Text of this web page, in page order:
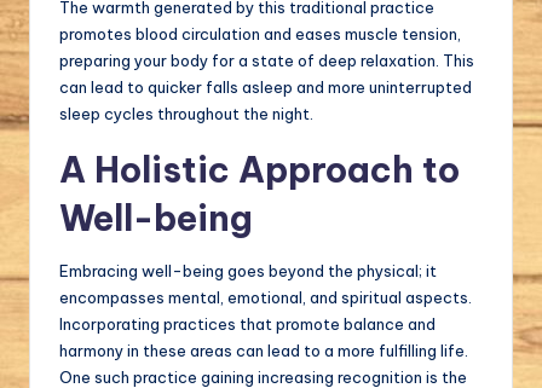
The warmth generated by this traditional practice
promotes blood circulation and eases muscle tension,
preparing your body for a state of deep relaxation. This
can lead to quicker falls asleep and more uninterrupted
sleep cycles throughout the night.
A Holistic Approach to
Well-being
Embracing well-being goes beyond the physical; it
encompasses mental, emotional, and spiritual aspects.
Incorporating practices that promote balance and
harmony in these areas can lead to a more fulfilling life.
One such practice gaining increasing recognition is the